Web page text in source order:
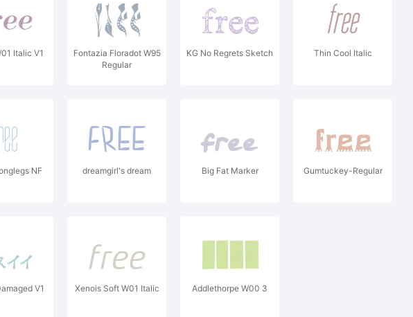
Italic V1
Fontazia Floradot W95
Regular
KG No Regrets Sketch Thin Cool Italic
NF dreamgirl's dream Big Fat Marker Gumtuckey-Regular
V1 Xenois Soft W01 Italic Addlethorpe W00 3